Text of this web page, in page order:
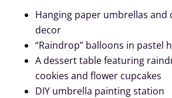
Hanging paper umbrellas and
decor
“Raindrop” balloons in pastel
A dessert table featuring
cookies and flower cupcakes
DIY umbrella painting station